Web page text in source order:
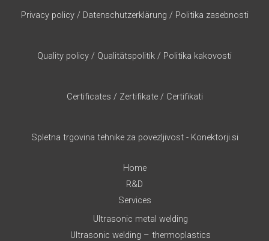
Privacy policy/ Datenschutzerklärung / Politika zasebnosti
Quality policy / Qualitätspolitik / Politika kakovosti
Certificates / Zertifikate/ Certifikati
Spletna trgovina tehnike za povezljivost - Konektorji.si
Home
R&D
Services
Ultrasonic metal welding
Ultrasonic welding – thermoplastics